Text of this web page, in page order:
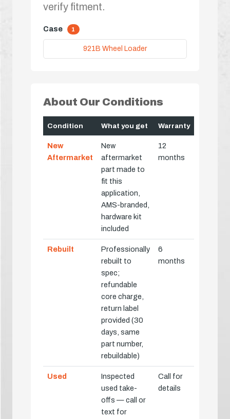
verify fitment.
Case 1
921B Wheel Loader
About Our Conditions
Condition What you get Warranty
New
Aftermarket
New
aftermarket
part made to
fit this
application,
AMS-branded,
hardware kit
included
12
months
Rebuilt
Professionally
rebuilt to
spec;
refundable
core charge,
return label
provided (30
days, same
part number,
rebuildable)
6
months
Used
Inspected
used take-
offs — call or
text for
Call for
details